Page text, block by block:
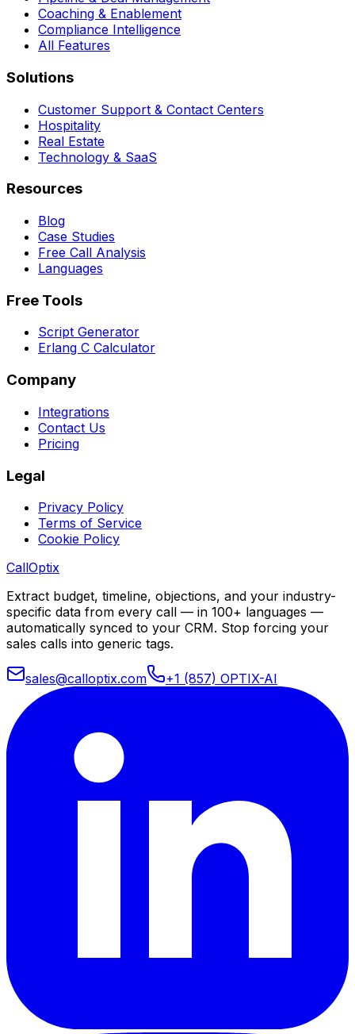
Coaching & Enablement
Compliance Intelligence
All Features
Solutions
Customer Support & Contact Centers
Hospitality
Real Estate
Technology & SaaS
Resources
Blog
Case Studies
Free Call Analysis
Languages
Free Tools
Script Generator
Erlang C Calculator
Company
Integrations
Contact Us
Pricing
Legal
Privacy Policy
Terms of Service
Cookie Policy
CallOptix
Extract budget, timeline, objections, and your industry-
specific data from every call — in 100+ languages —
automatically synced to your CRM. Stop forcing your
sales calls into generic tags.
sales@calloptix.com +1 (857) OPTIX-AI